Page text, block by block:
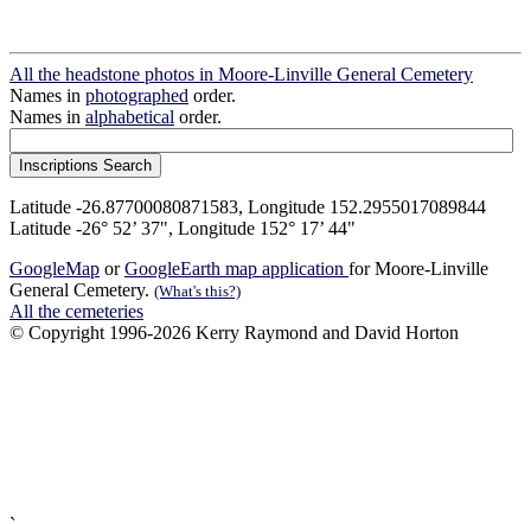
All the headstone photos in Moore-Linville General Cemetery
Names in photographed order.
Names in alphabetical order.
Latitude -26.87700080871583, Longitude 152.2955017089844
Latitude -26° 52’ 37", Longitude 152° 17’ 44"
GoogleMap orGoogleEarth map application for Moore-Linville
General Cemetery. (What's this?)
All the cemeteries
© Copyright 1996-2026 Kerry Raymond and David Horton